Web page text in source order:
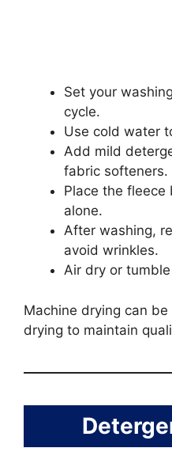
Set your
cycle.
Use cold water
Add mild
fabric softeners.
Place the fleece
alone.
After washing,
avoid wrinkles.
Air dry or
Machine drying can
drying to maintain